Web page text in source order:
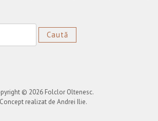
© 2026 Folclor Oltenesc.
Concept realizat de Andrei Ilie.